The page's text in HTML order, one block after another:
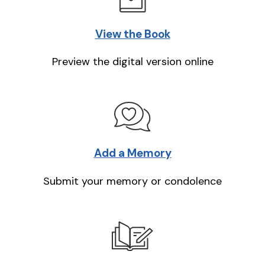
View the Book
Preview the digital version online
Add a Memory
Submit your memory or condolence